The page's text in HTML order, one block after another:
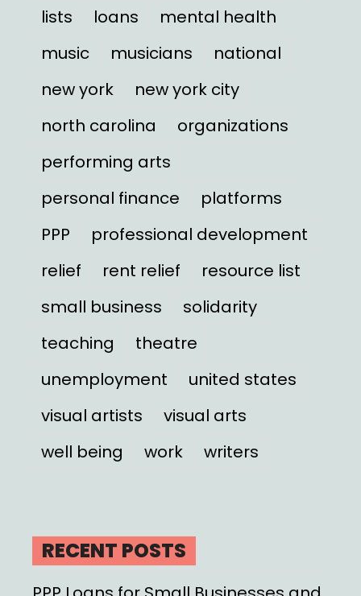
lists
loans
mental health
music
musicians
national
new york
new york city
north carolina
organizations
performing arts
personal finance
platforms
PPP
professional development
relief
rent relief
resource list
small business
solidarity
teaching
theatre
unemployment
united states
visual artists
visual arts
well being
work writers
RECENT POSTS